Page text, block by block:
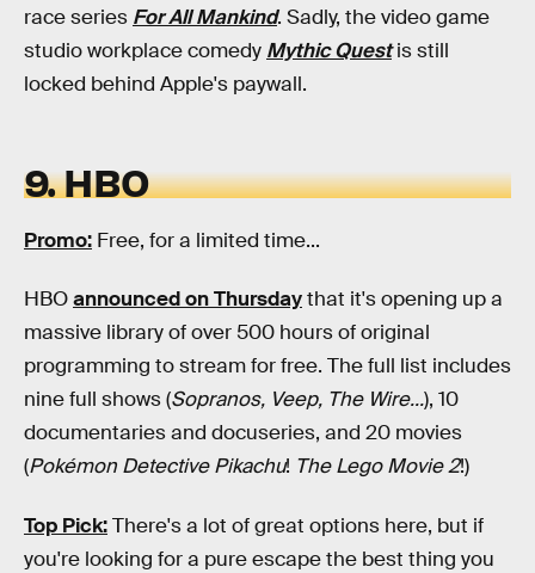
race series For All Mankind. Sadly, the video game
studio workplace comedy Mythic Questis still
locked behind Apple's paywall.
9. HBO
Promo: Free, for a limited time...
HBOannounced on Thursdaythat it's opening up a
massive library of over 500 hours of original
programming to stream for free. The full list includes
nine full shows (Sopranos, Veep, The Wire...), 10
documentaries and docuseries, and 20 movies
(Pokémon Detective Pikachu! The Lego Movie 2!)
Top Pick:There's a lot of great options here, but if
you're looking for a pure escape the best thing you